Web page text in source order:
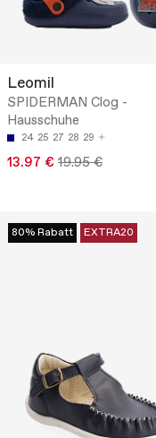
Leomil
SPIDERMAN Clog -
Hausschuhe
24 25 27 28 29
13.97 € 19.95 €
80% Rabatt EXTRA20